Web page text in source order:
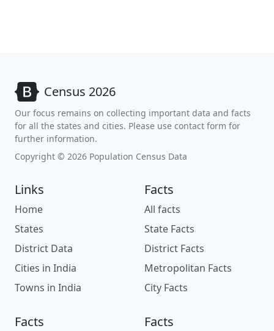
Census 2026
Our focus remains on collecting important data and facts
for all the states and cities. Please use contact form for
further information.
Copyright © 2026 Population Census Data
Links
Home
States
District Data
Cities in India
Towns in India
Facts
All facts
State Facts
District Facts
Metropolitan Facts
City Facts
Facts Facts